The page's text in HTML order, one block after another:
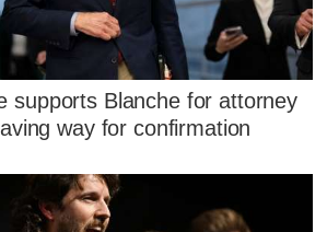
supports Blanche for attorney
way for confirmation